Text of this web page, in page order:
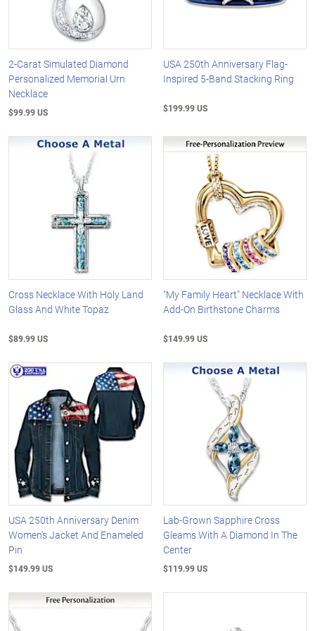
2-Carat Simulated Diamond
Personalized Memorial Urn
Necklace
$99.99 US
USA 250th Anniversary Flag-
Inspired 5-Band Stacking Ring
$199.99 US
Cross Necklace With Holy Land
Glass And White Topaz
$89.99 US
"My Family Heart" Necklace With
Add-On Birthstone Charms
$149.99 US
USA 250th Anniversary Denim
Women's Jacket And Enameled
Pin
$149.99 US
Lab-Grown Sapphire Cross
Gleams With A Diamond In The
Center
$119.99 US